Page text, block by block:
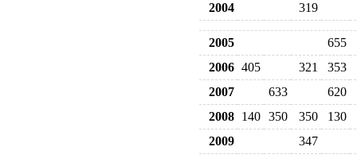
2004
319
2005
655
2006 405 321
353
2007
633
620
2008
140 350 350
130
2009
347